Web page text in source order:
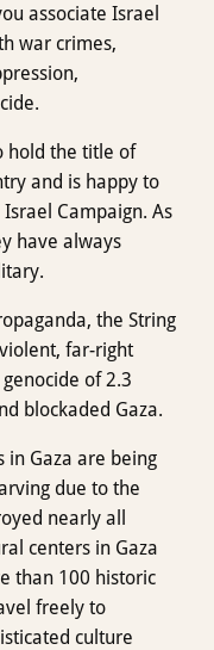
associate Israel
war crimes,
hold the title of
and is happy to
Campaign. As
have always
the String
far-right
of 2.3
blockaded Gaza.
in Gaza are being
due to the
nearly all
centers in Gaza
than 100 historic
freely to
culture